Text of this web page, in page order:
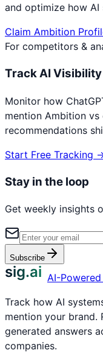
and optimize how AI
Claim Ambition
For competitors &
Track AI Visibility
Monitor how
mention Ambition vs
recommendations
Start Free Tracking
Stay in the loop
Get weekly insights
Subscribe
sig.ai AI-
Track how AI
mention your brand.
generated answers
companies.